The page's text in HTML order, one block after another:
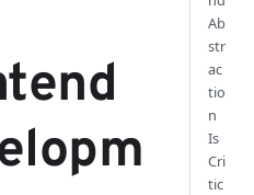
Ab
str
ac
tio
n
Is
Cri
tic